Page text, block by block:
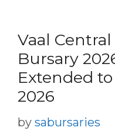
Vaal
Bursary
Extended
2026
by sabursaries